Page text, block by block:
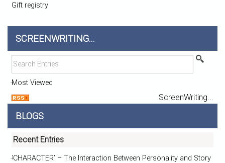
Gift registry
SCREENWRITING...
Most Viewed
ScreenWriting...
BLOGS
Recent Entries
‘CHARACTER’ – The Interaction Between Personality and Story